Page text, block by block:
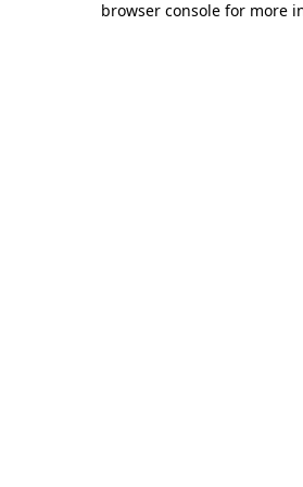
browser console for more